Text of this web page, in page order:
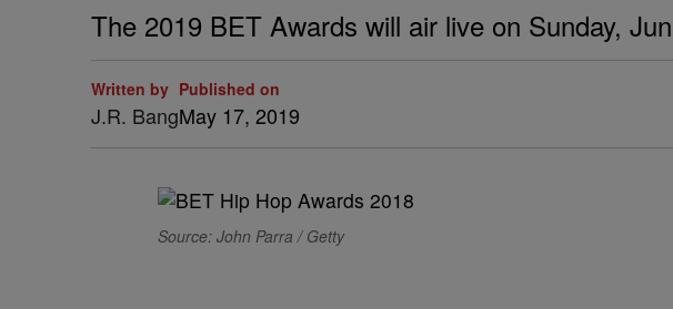
The 2019 BET Awards will air live on Sunday,
Written by
J.R. Bang
Published on
May 17, 2019
Source: John Parra / Getty